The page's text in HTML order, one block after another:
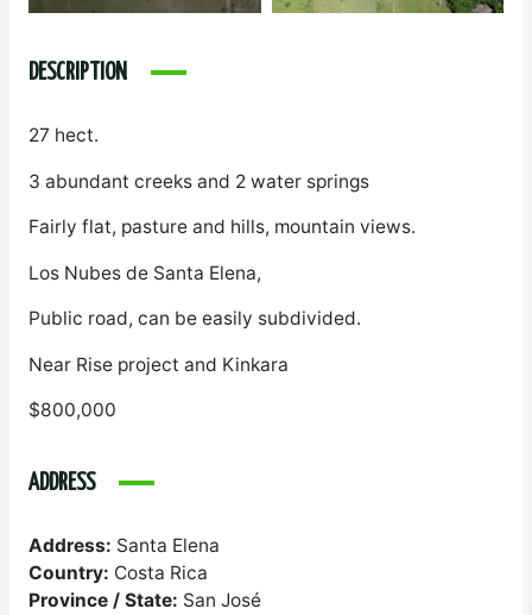
DESCRIPTION
27 hect.
3 abundant creeks and 2 water springs
Fairly flat, pasture and hills, mountain views.
Los Nubes de Santa Elena,
Public road, can be easily subdivided.
Near Rise project and Kinkara
$800,000
ADDRESS
Address: Santa Elena
Country: Costa Rica
Province / State: San José